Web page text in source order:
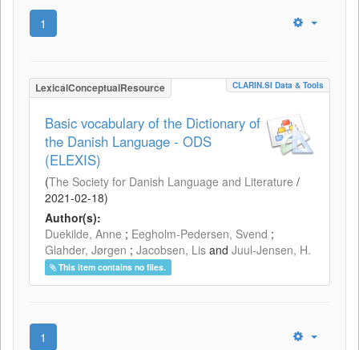
1
LexicalConceptualResource CLARIN.SI Data & Tools
Basic vocabulary of the Dictionary of
the Danish Language - ODS
(ELEXIS)
(The Society for Danish Language and Literature /
2021-02-18)
Author(s):
Duekilde, Anne ; Eegholm-Pedersen, Svend ;
Glahder, Jørgen ; Jacobsen, Lis and Juul-Jensen, H.
This item contains no files.
1